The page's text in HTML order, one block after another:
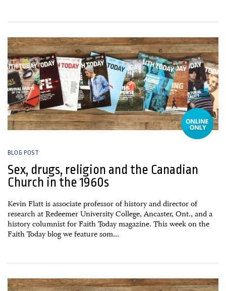
BLOG POST
Sex, drugs, religion and the Canadian
Church in the 1960s
Kevin Flatt is associate professor of history and director of
research at Redeemer University College, Ancaster, Ont., and a
history columnist for Faith Today magazine. This week on the
Faith Today blog we feature som...